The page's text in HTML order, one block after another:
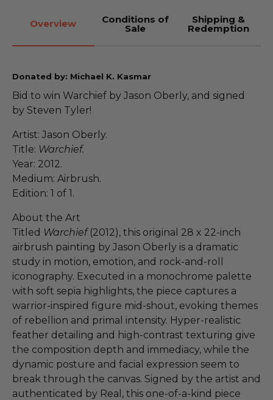
Overview Conditions of
Sale
Shipping &
Redemption
Donated by: Michael K. Kasmar
Bid to win Warchief by Jason Oberly, and signed
by Steven Tyler!
Artist: Jason Oberly.
Title: Warchief.
Year: 2012.
Medium: Airbrush.
Edition: 1 of 1.
About the Art
Titled Warchief(2012), this original 28 x 22-inch
airbrush painting by Jason Oberly is a dramatic
study in motion, emotion, and rock-and-roll
iconography. Executed in a monochrome palette
with soft sepia highlights, the piece captures a
warrior-inspired figure mid-shout, evoking themes
of rebellion and primal intensity. Hyper-realistic
feather detailing and high-contrast texturing give
the composition depth and immediacy, while the
dynamic posture and facial expression seem to
break through the canvas. Signed by the artist and
authenticated by Real, this one-of-a-kind piece